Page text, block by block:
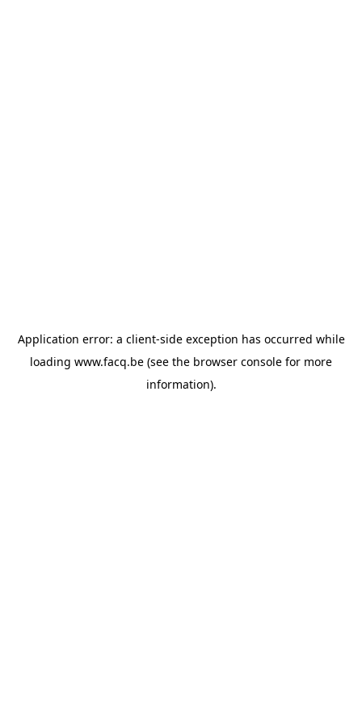
Application error: a client-side exception has occurred while
loading www.facq.be (see the browser console for more
information).